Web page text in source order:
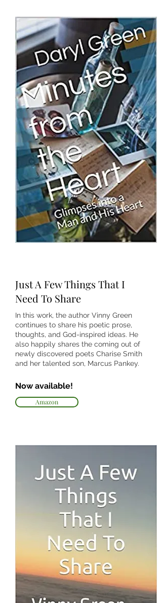
Just A Few Things That I
Need To Share
In this work, the author Vinny Green
continues to share his poetic prose,
thoughts, and God-inspired ideas. He
also happily shares the coming out of
newly discovered poets Charise Smith
and her talented son, Marcus Pankey.
Now available!
Amazon